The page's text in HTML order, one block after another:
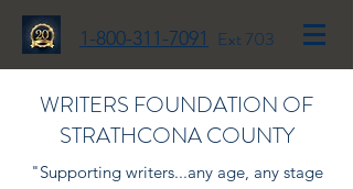
1-800-311-7091 Ext 703
WRITERS FOUNDATION OF
STRATHCONA COUNTY
"Supporting writers...any age, any stage